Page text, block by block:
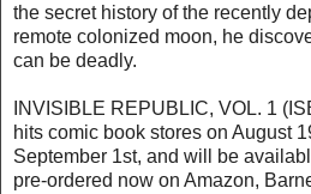
the secret history of the recently
remote colonized moon, he
can be deadly.
INVISIBLE REPUBLIC, VOL. 1
hits comic book stores on August
September 1st, and will be
pre-ordered now on Amazon,